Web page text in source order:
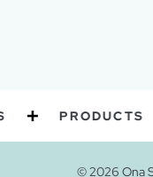
PRODUCTS
© 2026 Ona